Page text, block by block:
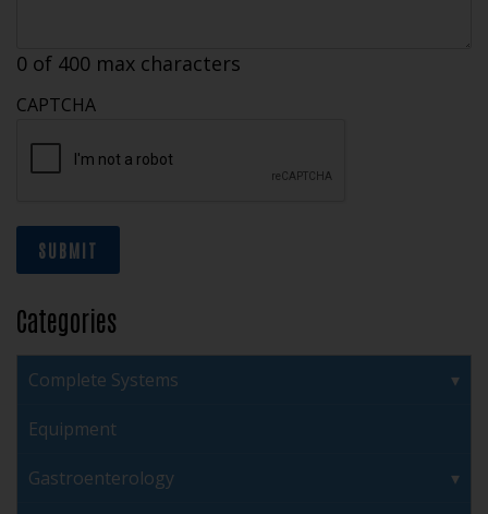
0 of 400 max characters
CAPTCHA
SUBMIT
Categories
Complete Systems
Equipment
Gastroenterology